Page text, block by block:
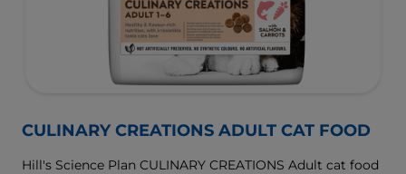
CULINARY CREATIONS ADULT CAT FOOD
Hill's Science Plan CULINARY CREATIONS Adult cat food